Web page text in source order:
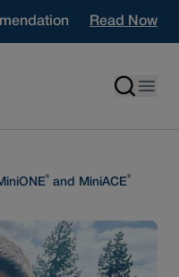
Read Now
® and MiniACE®